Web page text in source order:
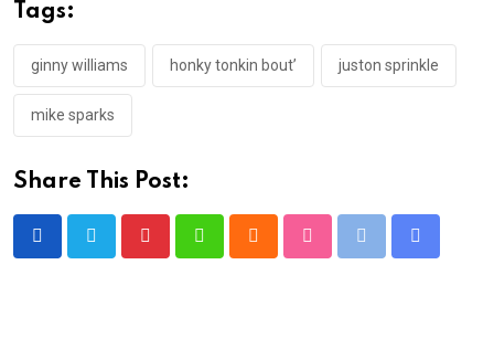
Tags:
ginny williams honky tonkin bout’ juston sprinkle
mike sparks
Share This Post:
PinterestWhatsappCloud StumbleUpon
Print
Share